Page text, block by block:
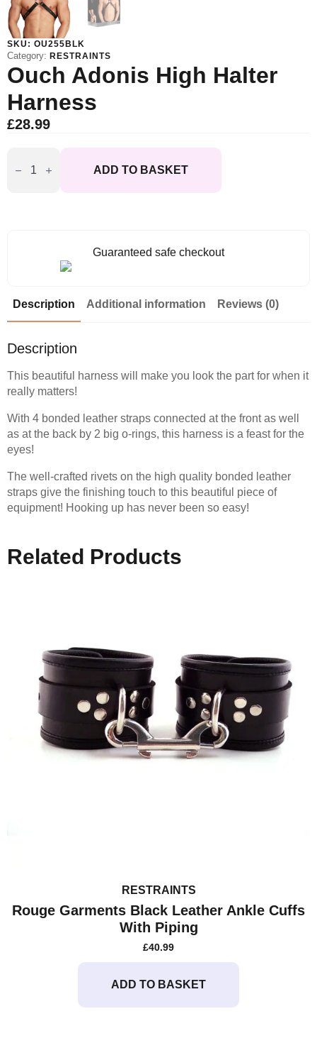
SKU: OU255BLK
Category: RESTRAINTS
Ouch Adonis High Halter
Harness
£28.99
Adonis
High
ADD TO BASKET
Guaranteed safe checkout
Description Additional information Reviews (0)
Description
This beautiful harness will make you look the part for when it
really matters!
With 4 bonded leather straps connected at the front as well
as at the back by 2 big o-rings, this harness is a feast for the
eyes!
The well-crafted rivets on the high quality bonded leather
straps give the finishing touch to this beautiful piece of
equipment! Hooking up has never been so easy!
Related Products
RESTRAINTS
Rouge Garments Black Leather Ankle Cuffs
With Piping
£40.99
ADD TO BASKET